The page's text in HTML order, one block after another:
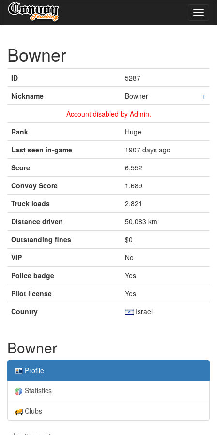
Bowner
ID
5287
Nickname
Bowner
+
Account disabled by Admin.
Rank
Huge
Last seen in-game
1907 days ago
Score
6,552
Convoy Score
1,689
Truck loads
2,821
Distance driven
50,083 km
Outstanding fines
$0
VIP
No
Police badge
Yes
Pilot license
Yes
Country
Israel
Bowner
Profile
Statistics
Clubs